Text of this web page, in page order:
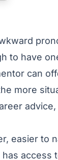
to have
can
more
advice,
easier to
access